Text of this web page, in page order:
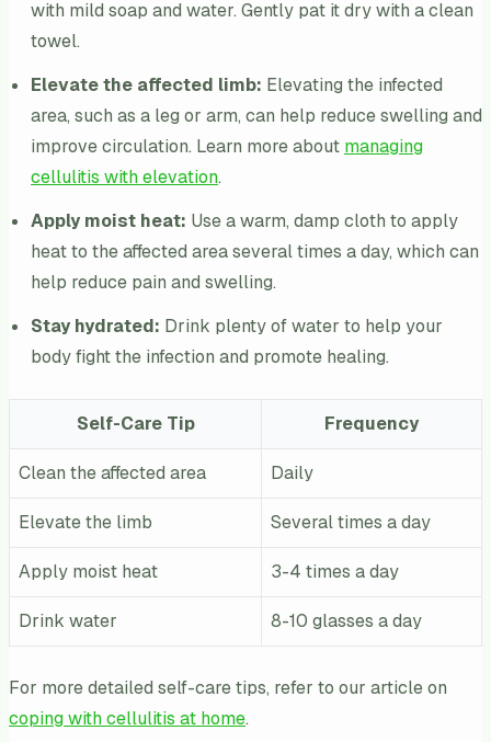
with mild soap and water. Gently pat it dry with a clean
towel.
Elevate the affected limb: Elevating the infected
area, such as a leg or arm, can help reduce swelling and
improve circulation. Learn more about managing
cellulitis with elevation.
Apply moist heat: Use a warm, damp cloth to apply
heat to the affected area several times a day, which can
help reduce pain and swelling.
Stay hydrated: Drink plenty of water to help your
body fight the infection and promote healing.
Self-Care Tip Frequency
Clean the affected area Daily
Elevate the limb Several times a day
Apply moist heat 3-4 times a day
Drink water 8-10 glasses a day
For more detailed self-care tips, refer to our article on
coping with cellulitis at home.